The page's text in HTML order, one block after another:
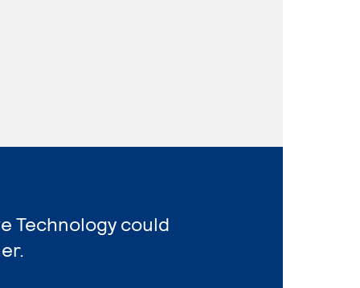
Technology could